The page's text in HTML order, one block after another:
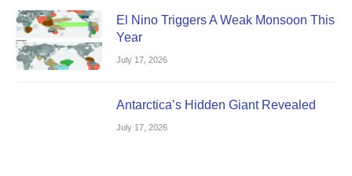
El Nino Triggers A Weak Monsoon This
Year
July 17, 2026
Antarctica’s Hidden Giant Revealed
July 17, 2026